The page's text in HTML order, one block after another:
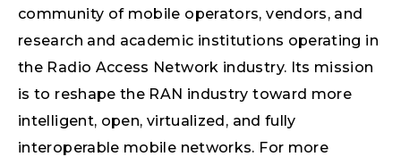
community of mobile operators, vendors, and
research and academic institutions operating in
the Radio Access Network industry. Its mission
is to reshape the RAN industry toward more
intelligent, open, virtualized, and fully
interoperable mobile networks. For more